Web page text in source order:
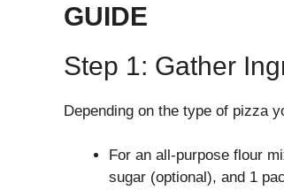
GUIDE
Step 1: Gather
Depending on the type of pizza
For an all-purpose flour
sugar (optional), and 1